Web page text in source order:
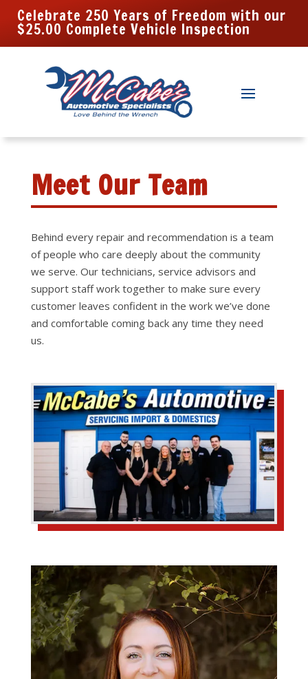
Celebrate 250 Years of Freedom with our
$25.00 Complete Vehicle Inspection
Meet Our Team
Behind every repair and recommendation is a team
of people who care deeply about the community
we serve. Our technicians, service advisors and
support staff work together to make sure every
customer leaves confident in the work we’ve done
and comfortable coming back any time they need
us.